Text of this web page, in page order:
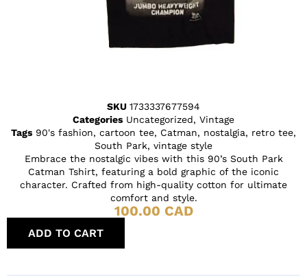
SKU 1733337677594
Categories Uncategorized, Vintage
Tags 90's fashion, cartoon tee, Catman, nostalgia, retro tee,
South Park, vintage style
Embrace the nostalgic vibes with this 90’s South Park
Catman Tshirt, featuring a bold graphic of the iconic
character. Crafted from high-quality cotton for ultimate
comfort and style.
100.00 CAD
ADD TO CART